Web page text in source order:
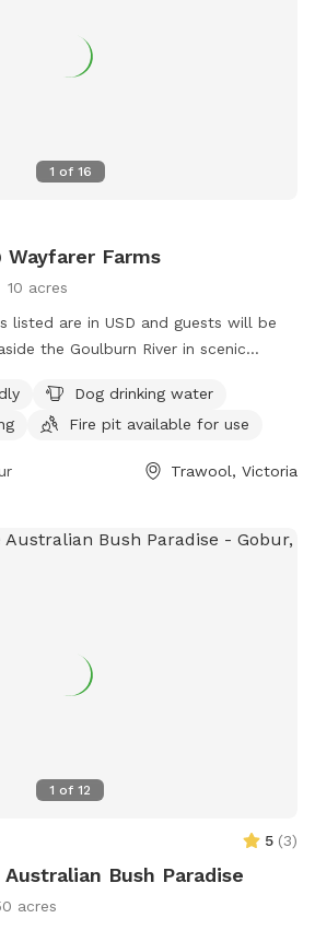
1 of 16
Wayfarer Farms
10 acres
listed are in USD and guests will be
the Goulburn River in scenic
wild and free. With direct access to
Trail and plenty of native wildlife to
visitors. Whether you're after a
Dog drinking water
Fire pit available for use
Trawool, Victoria
1 of 12
5 (3)
Bush Paradise
acres